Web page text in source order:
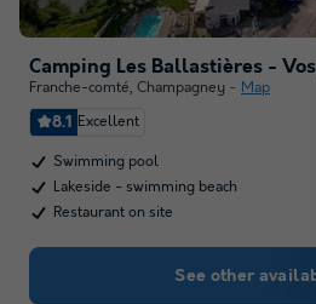
Camping Les Ballastières -
Franche-comté, Champagney Map
8.1 Excellent
Swimming pool
Lakeside - swimming beach
Restaurant on site
See other